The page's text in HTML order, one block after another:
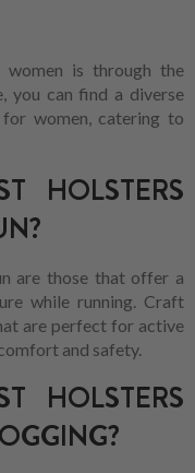
is through the
you can find a diverse
women, catering to
HOLSTERS
are those that offer a
while running. Craft
are perfect for active
and safety.
HOLSTERS